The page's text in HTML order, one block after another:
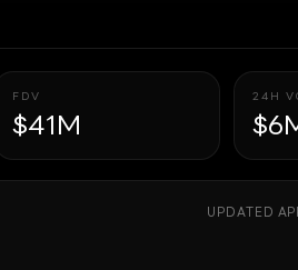
FDV
$41M
24H
UPDATED